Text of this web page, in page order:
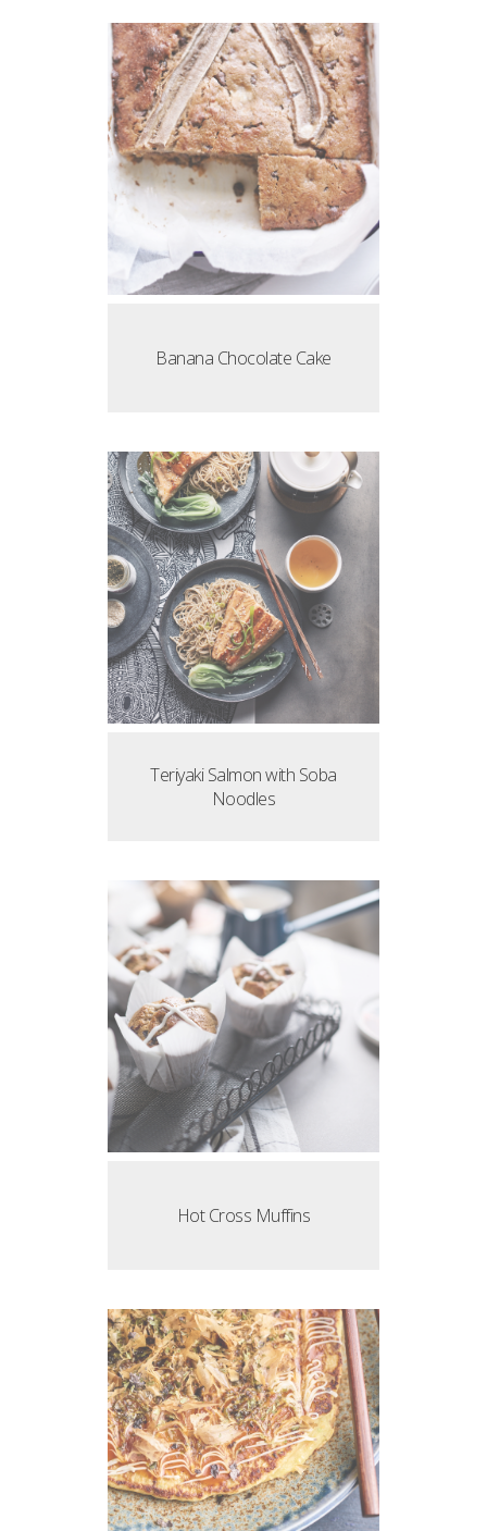
Banana Chocolate Cake
Teriyaki Salmon with Soba
Noodles
Hot Cross Muffins